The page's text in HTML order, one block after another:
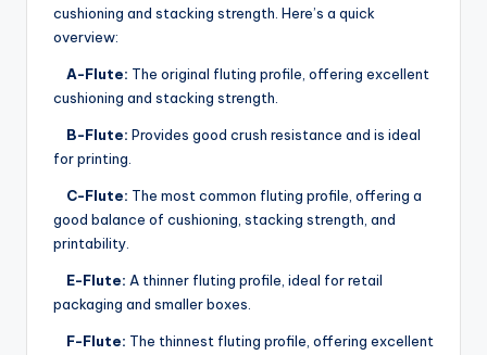
cushioning and stacking strength. Here’s a quick
overview:
A-Flute: The original fluting profile, offering excellent
cushioning and stacking strength.
B-Flute: Provides good crush resistance and is ideal
for printing.
C-Flute: The most common fluting profile, offering a
good balance of cushioning, stacking strength, and
printability.
E-Flute: A thinner fluting profile, ideal for retail
packaging and smaller boxes.
F-Flute: The thinnest fluting profile, offering excellent